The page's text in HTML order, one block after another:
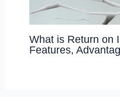
What is Return on
Features,